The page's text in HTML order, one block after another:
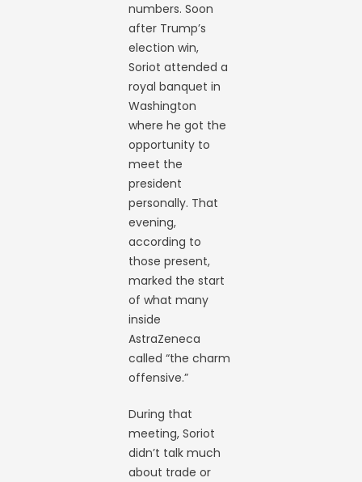
numbers. Soon
after Trump’s
election win,
Soriot attended a
royal banquet in
Washington
where he got the
opportunity to
meet the
president
personally. That
evening,
according to
those present,
marked the start
of what many
inside
AstraZeneca
called “the charm
offensive.”
During that
meeting, Soriot
didn’t talk much
about trade or